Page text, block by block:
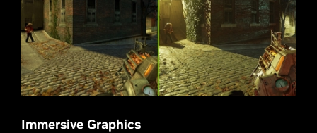
Immersive Graphics